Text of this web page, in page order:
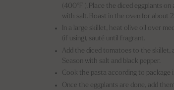
(400°F ). Place the diced eggplants
with salt. Roast in the oven for about
In a large skillet, heat olive oil over
(if using), sauté until fragrant.
Add the diced tomatoes to the skillet,
Season with salt and black pepper.
Cook the pasta according to package
Once the eggplants are done, add